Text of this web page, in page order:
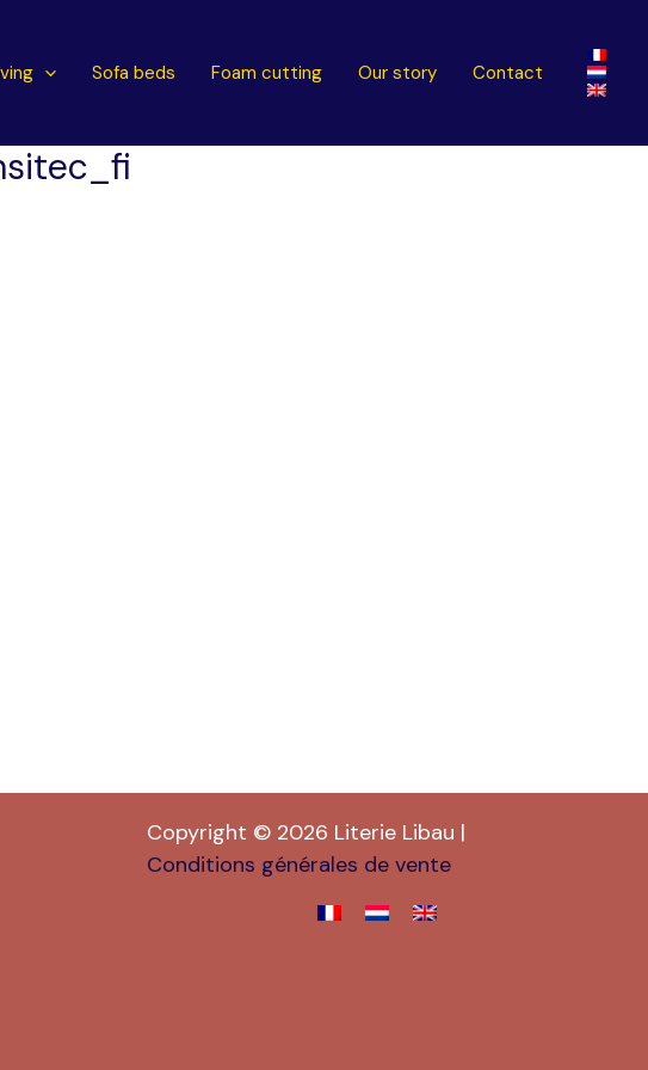
Sofa beds Foam cutting Our story Contact
Copyright © 2026 Literie Libau |
Conditions générales de vente